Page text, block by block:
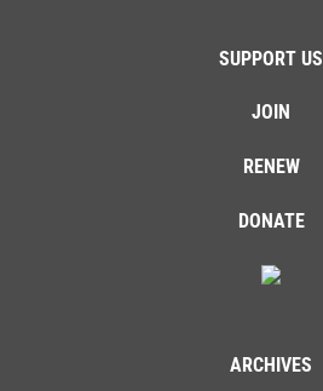
SUPPORT US
JOIN
RENEW
DONATE
ARCHIVES